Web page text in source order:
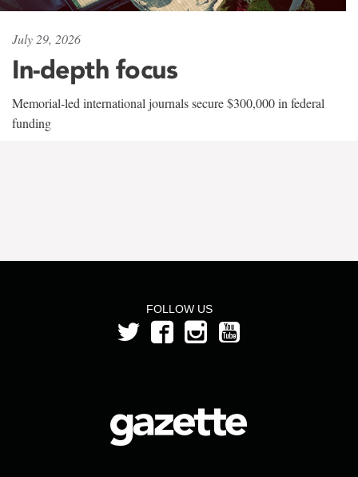
July 29, 2026
In-depth focus
Memorial-led international journals secure $300,000 in federal
funding
FOLLOW US